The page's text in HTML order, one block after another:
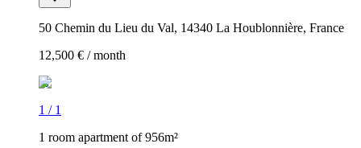
50 Chemin du Lieu du Val, 14340 La Houblonnière, France
12,500 € / month
1 / 1
1 room apartment of 956m²